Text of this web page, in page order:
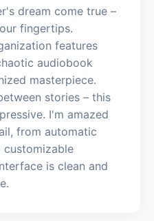
dream come true –
fingertips.
features
audiobook
masterpiece.
stories – this
I'm amazed
from automatic
is clean and